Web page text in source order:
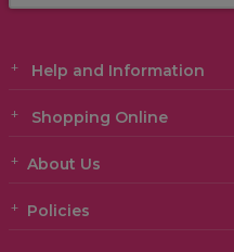
Help and Information
Shopping Online
About Us
Policies